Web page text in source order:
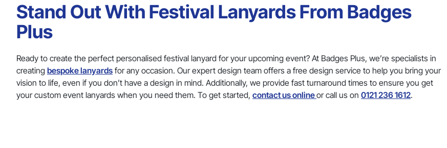
Stand Out With Festival Lanyards From Badges
Plus
Ready to create the perfect personalised festival lanyard for your upcoming event? At Badges Plus, we’re specialists in
creating bespoke lanyards for any occasion. Our expert design team offers a free design service to help you bring your
vision to life, even if you don’t have a design in mind. Additionally, we provide fast turnaround times to ensure you get
your custom event lanyards when you need them. To get started, contact us onlineor call us on 0121 236 1612.